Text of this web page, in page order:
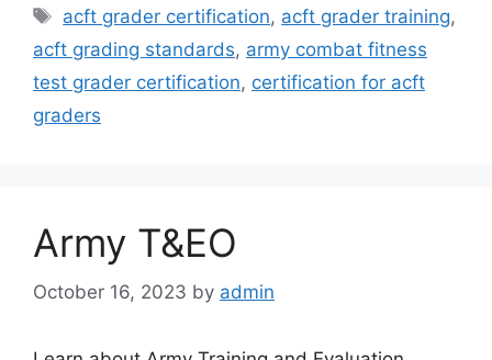
Tags
acft grader certification, acft grader training,
acft grading standards, army combat fitness
test grader certification, certification for acft
graders
Army T&EO
October 16, 2023 by admin